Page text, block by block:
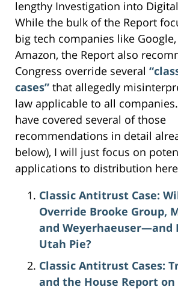
lengthy Investigation into
While the bulk of the Report
big tech companies like
Amazon, the Report also
Congress override several
cases” that allegedly
law applicable to all
have covered several of those
recommendations in detail
below), I will just focus on
applications to distribution
Classic Antitrust Case:
Override Brooke Group,
and Weyerhaeuser—and
Utah Pie?
Classic Antitrust Cases:
and the House Report on